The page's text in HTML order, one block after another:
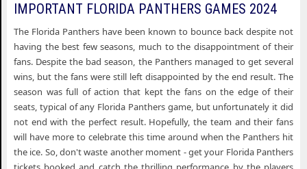
IMPORTANT FLORIDA PANTHERS GAMES 2024
The Florida Panthers have been known to bounce back despite not
having the best few seasons, much to the disappointment of their
fans. Despite the bad season, the Panthers managed to get several
wins, but the fans were still left disappointed by the end result. The
season was full of action that kept the fans on the edge of their
seats, typical of any Florida Panthers game, but unfortunately it did
not end with the perfect result. Hopefully, the team and their fans
will have more to celebrate this time around when the Panthers hit
the ice. So, don't waste another moment - get your Florida Panthers